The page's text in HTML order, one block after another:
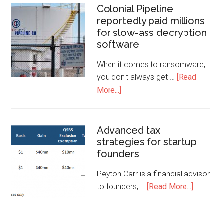
Colonial Pipeline
reportedly paid millions
for slow-ass decryption
software
When it comes to ransomware,
you don't always get … [Read
More...]
Advanced tax
strategies for startup
founders
Peyton Carr is a financial advisor
to founders, … [Read More...]